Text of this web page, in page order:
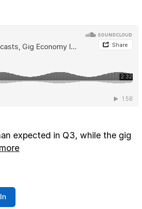
expected in Q3, while the gig